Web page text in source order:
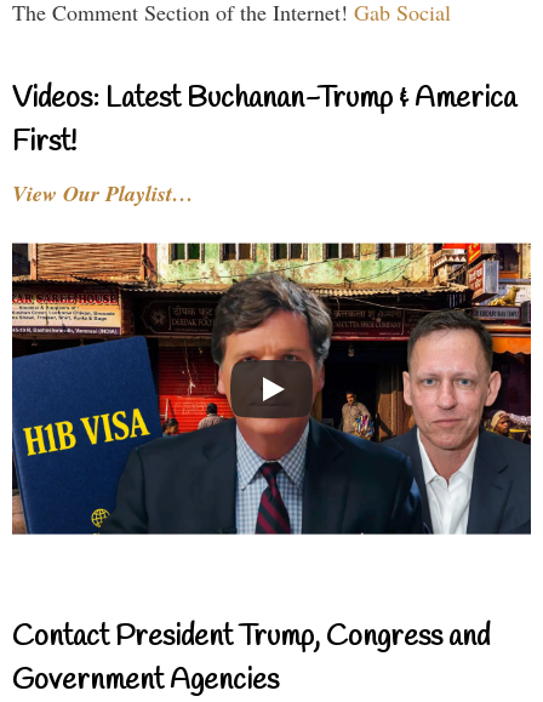
The Comment Section of the Internet! Gab Social
Videos: Latest Buchanan-Trump & America
First!
View Our Playlist…
Contact President Trump, Congress and
Government Agencies